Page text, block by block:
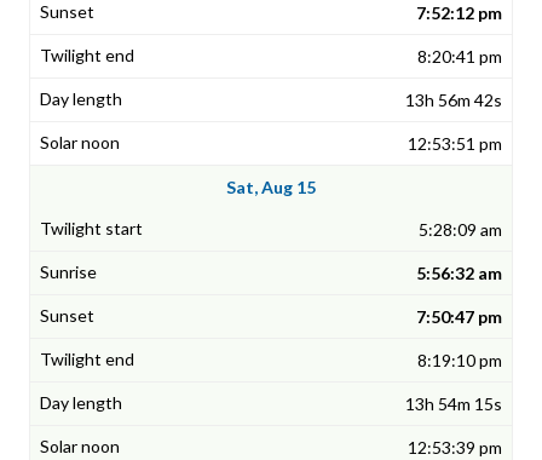
7:52:12 pm
8:20:41 pm
13h 56m 42s
12:53:51 pm
Sat, Aug 15
5:28:09 am
5:56:32 am
7:50:47 pm
8:19:10 pm
13h 54m 15s
12:53:39 pm